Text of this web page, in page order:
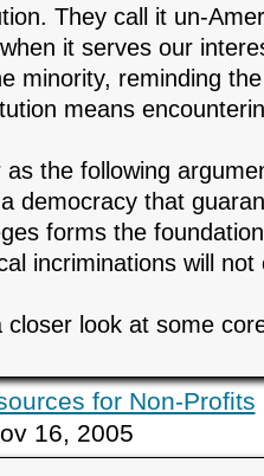
They call it un-
it serves our
minority, reminding
means
as the following
democracy that
forms the
incriminations will not
closer look at some
for Non-Profits
16, 2005